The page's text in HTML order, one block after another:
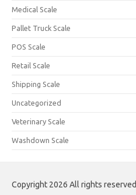
Medical Scale
Pallet Truck Scale
POS Scale
Retail Scale
Shipping Scale
Uncategorized
Veterinary Scale
Washdown Scale
Copyright 2026 All rights reserved